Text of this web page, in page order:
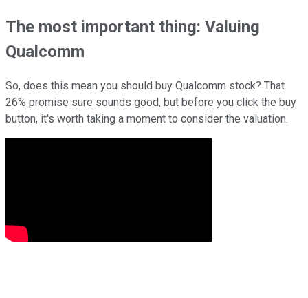
The most important thing: Valuing
Qualcomm
So, does this mean you should buy Qualcomm stock? That
26% promise sure sounds good, but before you click the buy
button, it's worth taking a moment to consider the valuation.